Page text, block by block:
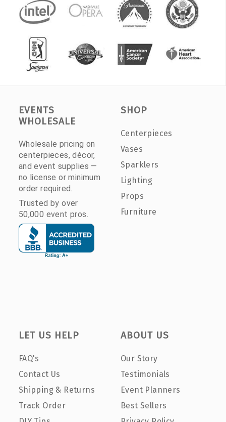
EVENTS
WHOLESALE
Wholesale pricing on
centerpieces, décor,
and event supplies —
no license or minimum
order required.
Trusted by over
50,000 event pros.
SHOP
Centerpieces
Vases
Sparklers
Lighting
Props
Furniture
LET US HELP
FAQ's
Contact Us
Shipping & Returns
Track Order
ABOUT US
Our Story
Testimonials
Event Planners
Best Sellers